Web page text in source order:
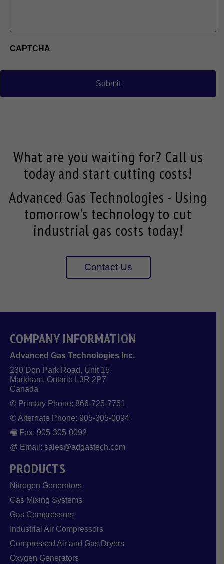
CAPTCHA
What are you waiting for? Call us
today and start cutting costs!
Advanced Gas Technologies - Using
tomorrow’s technology to cut
industrial gas costs today!
Contact Us
COMPANY INFORMATION
Advanced Gas Technologies Inc.
230 Don Park Road, Unit 15
Markham, Ontario L3R 2P7
Canada
✆ Primary Phone: 866-725-7751
✆ Alternate Phone: 905-305-0094
🖷 Fax: 905-305-0092
@ Email: sales@adgastech.com
PRODUCTS
Nitrogen Generators
Gas Mixing Systems
Gas Compressors
Industrial Air Compressors
Compressed Air and Gas Dryers
Oxygen Generators